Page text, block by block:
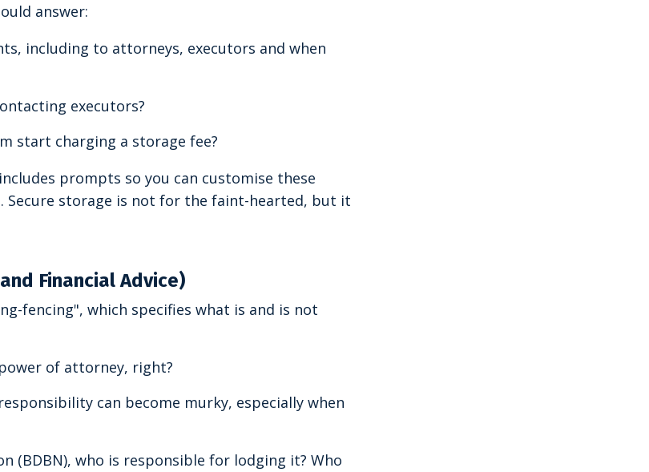
answer:
including to attorneys, executors and when
executors?
start charging a storage fee?
prompts so you can customise these
Secure storage is not for the faint-hearted, but it
Financial Advice)
fencing", which specifies what is and is not
of attorney, right?
can become murky, especially when
(BDBN), who is responsible for lodging it? Who